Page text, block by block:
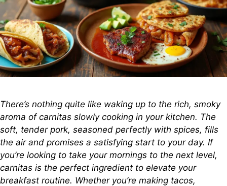
There’s nothing quite like waking up to the rich, smoky
aroma of carnitas slowly cooking in your kitchen. The
soft, tender pork, seasoned perfectly with spices, fills
the air and promises a satisfying start to your day. If
you’re looking to take your mornings to the next level,
carnitas is the perfect ingredient to elevate your
breakfast routine. Whether you’re making tacos,